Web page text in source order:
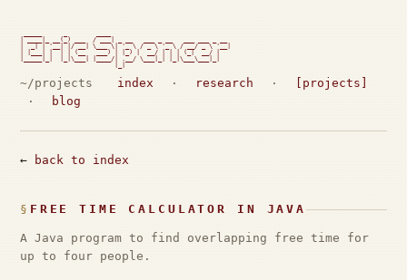
| ____|_ __(_) ___  / ___| _ __   ___ _ __   ___ ___ _ __
|  _| | '__| |/ __| \___ \| '_ \ / _ \ '_ \ / __/ _ \ '__|
| |___| |  | | (__   ___) | |_) |  __/ | | | (_|  __/ |
|_____|_|  |_|\___| |____/| .__/ \___|_| |_|\___\___|_|
~/projects index · research ·
[projects]
·
blog
← back to index
FREE TIME CALCULATOR IN JAVA
A Java program to find overlapping free time for
up to four people.